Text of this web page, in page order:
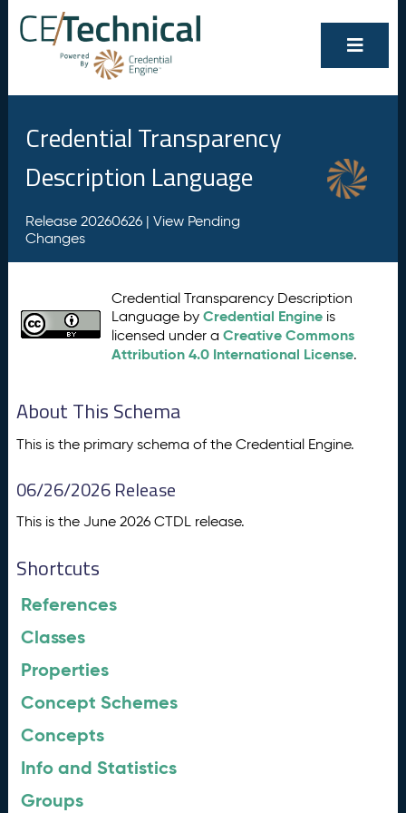
Credential Transparency
Description Language
Release 20260626 | View Pending
Changes
Credential Transparency Description
Language byCredential Engine is
licensed under aCreative Commons
Attribution 4.0 International License.
About This Schema
This is the primary schema of the Credential Engine.
06/26/2026 Release
This is the June 2026 CTDL release.
Shortcuts
References
Classes
Properties
Concept Schemes
Concepts
Info and Statistics
Groups